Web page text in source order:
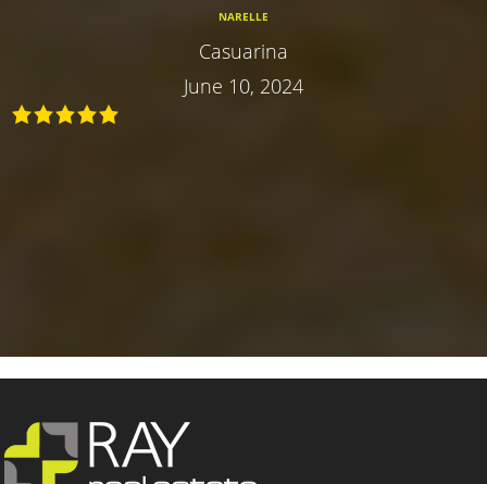
NARELLE
Casuarina
June 10, 2024